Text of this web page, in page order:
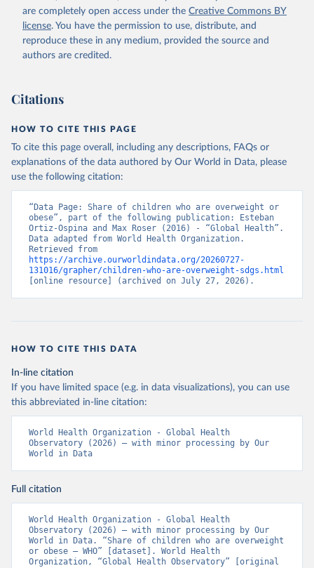
are completely open access under the Creative Commons BY
license. You have the permission to use, distribute, and
reproduce these in any medium, provided the source and
authors are credited.
Citations
HOW TO CITE THIS PAGE
To cite this page overall, including any descriptions, FAQs or
explanations of the data authored by Our World in Data, please
use the following citation:
“Data Page: Share of children who are overweight or
obese”, part of the following publication: Esteban
Ortiz-Ospina and Max Roser (2016) - “Global Health”.
Data adapted from World Health Organization.
https://archive.ourworldindata.org/20260727-
131016/grapher/children-who-are-overweight-sdgs.html
[online resource] (archived on July 27, 2026).
HOW TO CITE THIS DATA
In-line citation
If you have limited space (e.g. in data visualizations), you can use
this abbreviated in-line citation:
World Health Organization - Global Health
Observatory (2026) – with minor processing by Our
World in Data
Full citation
World Health Organization - Global Health
Observatory (2026) – with minor processing by Our
World in Data. “Share of children who are overweight
or obese – WHO” [dataset]. World Health
Organization, “Global Health Observatory” [original